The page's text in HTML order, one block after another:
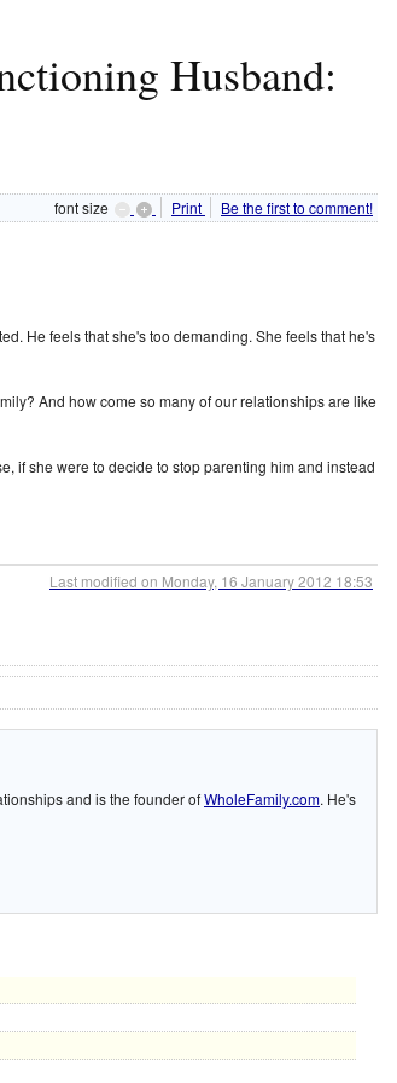
Husband:
font size Print
Be the first to comment!
He feels that she's too demanding. She feels that he's
And how come so many of our relationships are like
if she were to decide to stop parenting him and instead
Last modified on Monday, 16 January 2012 18:53
and is the founder ofWholeFamily.com. He's